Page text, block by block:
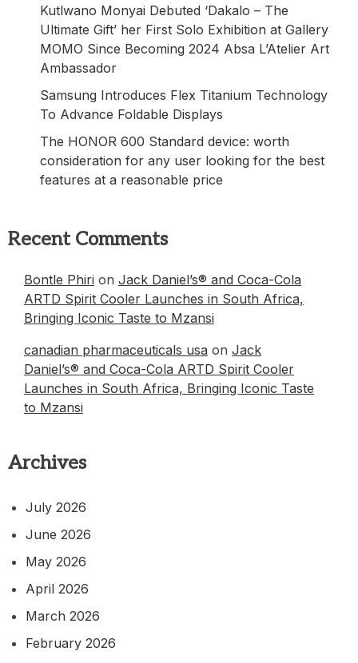
Kutlwano Monyai Debuted ‘Dakalo – The
Ultimate Gift’ her First Solo Exhibition at Gallery
MOMO Since Becoming 2024 Absa L’Atelier Art
Ambassador
Samsung Introduces Flex Titanium Technology
To Advance Foldable Displays
The HONOR 600 Standard device: worth
consideration for any user looking for the best
features at a reasonable price
Recent Comments
Bontle Phiri on Jack Daniel’s® and Coca-Cola
ARTD Spirit Cooler Launches in South Africa,
Bringing Iconic Taste to Mzansi
canadian pharmaceuticals usa on Jack
Daniel’s® and Coca-Cola ARTD Spirit Cooler
Launches in South Africa, Bringing Iconic Taste
to Mzansi
Archives
July 2026
June 2026
May 2026
April 2026
March 2026
February 2026